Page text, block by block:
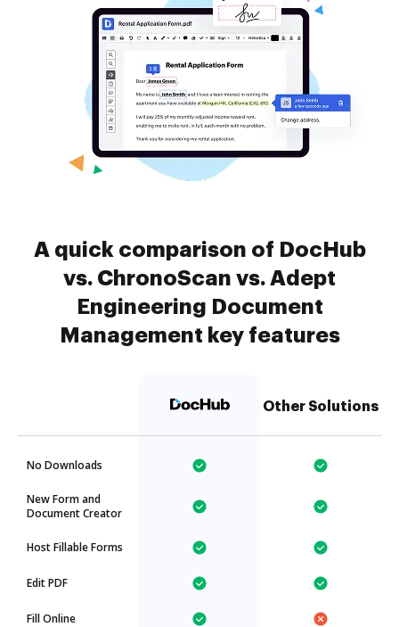
A quick comparison of DocHub
vs. ChronoScan vs. Adept
Engineering Document
Management key features
Other Solutions
No Downloads
New Form and
Document Creator
Host Fillable Forms
Edit PDF
Fill Online